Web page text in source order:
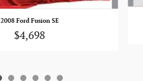
2008 Ford Fusion SE
$4,698